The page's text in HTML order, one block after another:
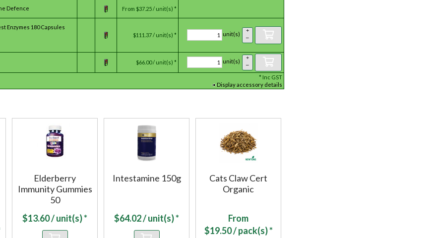
Defence From $37.25 / unit(s) *
Enzymes 180 Capsules
$111.37 / unit(s) * unit(s)
+
–
$66.00 / unit(s) * unit(s)
+
–
* Inc GST
Display accessory details
Elderberry
Immunity Gummies
50
$13.60/ unit(s) *
Intestamine 150g
$64.02/ unit(s) *
Cats Claw Cert
Organic
From
$19.50/ pack(s) *